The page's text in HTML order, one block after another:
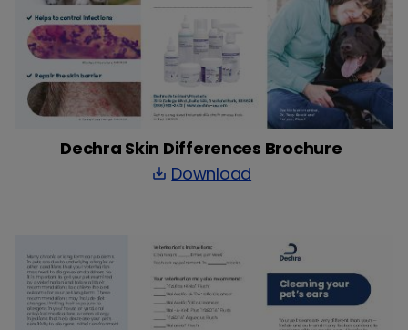
Dechra Skin Differences Brochure
save_alt Download